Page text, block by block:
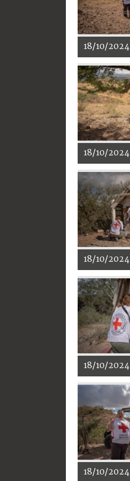
18/10/2024
18/10/2024
18/10/2024
18/10/2024
18/10/2024